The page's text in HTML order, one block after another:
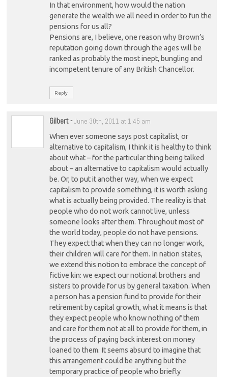
In that environment, how would the nation
generate the wealth we all need in order to fun the
pensions for us all?
Pensions are, I believe, one reason why Brown’s
reputation going down through the ages will be
ranked as probably the most inept, bungling and
incompetent tenure of any British Chancellor.
Reply
Gilbert-June 30th, 2011 at 1:45 am
When ever someone says post capitalist, or
alternative to capitalism, I think it is healthy to think
about what – for the particular thing being talked
about – an alternative to capitalism would actually
be. Or, to put it another way, when we expect
capitalism to provide something, it is worth asking
what is actually being provided. The reality is that
people who do not work cannot live, unless
someone looks after them. Throughout most of
the world today, people do not have pensions.
They expect that when they can no longer work,
their children will care for them. In nation states,
we extend this notion to embrace the concept of
fictive kin: we expect our notional brothers and
sisters to provide for us by general taxation. When
a person has a pension fund to provide for their
retirement by capital growth, what it means is that
they expect people who know nothing of them
and care for them not at all to provide for them, in
the process of paying back interest on money
loaned to them. It seems absurd to imagine that
this arrangement could be anything but the
temporary practice of people who briefly